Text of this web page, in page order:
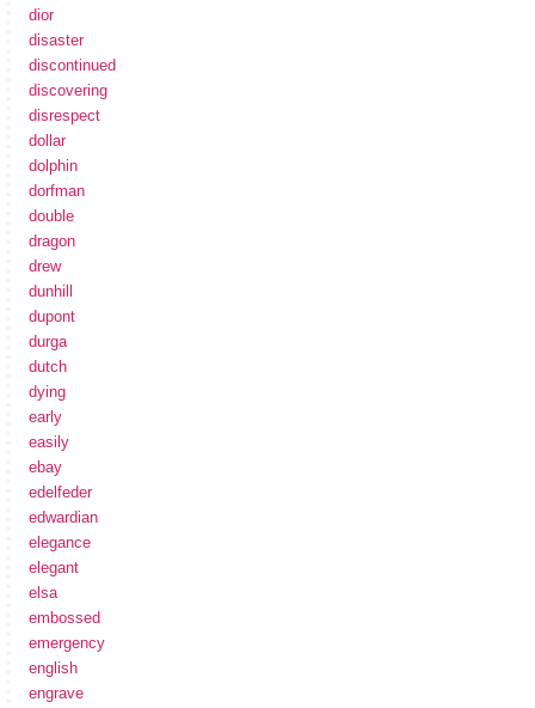
dior
disaster
discontinued
discovering
disrespect
dollar
dolphin
dorfman
double
dragon
drew
dunhill
dupont
durga
dutch
dying
early
easily
ebay
edelfeder
edwardian
elegance
elegant
elsa
embossed
emergency
english
engrave